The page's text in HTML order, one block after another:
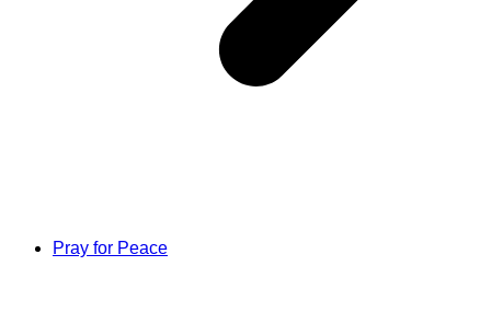
Pray for Peace